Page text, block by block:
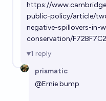
https://
public-policy/article/
negative-spillovers-in-
conservation/
1 reply
prismatic
@Erniebump